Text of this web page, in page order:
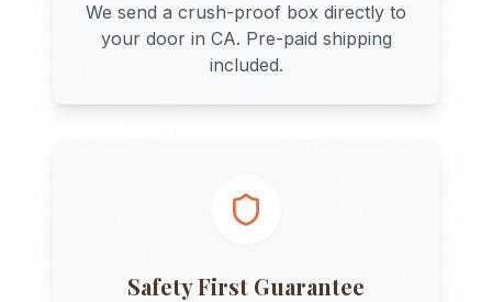
We send a crush-proof box directly to
your door in CA. Pre-paid shipping
included.
Safety First Guarantee